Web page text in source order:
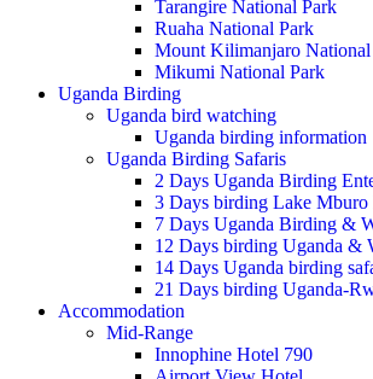
Tarangire National Park
Ruaha National Park
Mount Kilimanjaro National
Mikumi National Park
Uganda Birding
Uganda bird watching
Uganda birding information
Uganda Birding Safaris
2 Days Uganda Birding
3 Days birding Lake Mburo
7 Days Uganda Birding &
12 Days birding Uganda &
14 Days Uganda birding
21 Days birding Uganda-
Accommodation
Mid-Range
Innophine Hotel 790